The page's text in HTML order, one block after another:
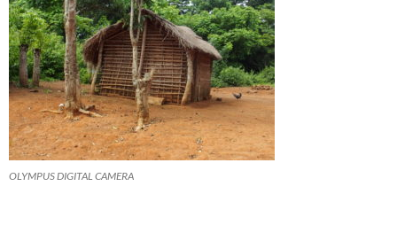
OLYMPUS DIGITAL CAMERA